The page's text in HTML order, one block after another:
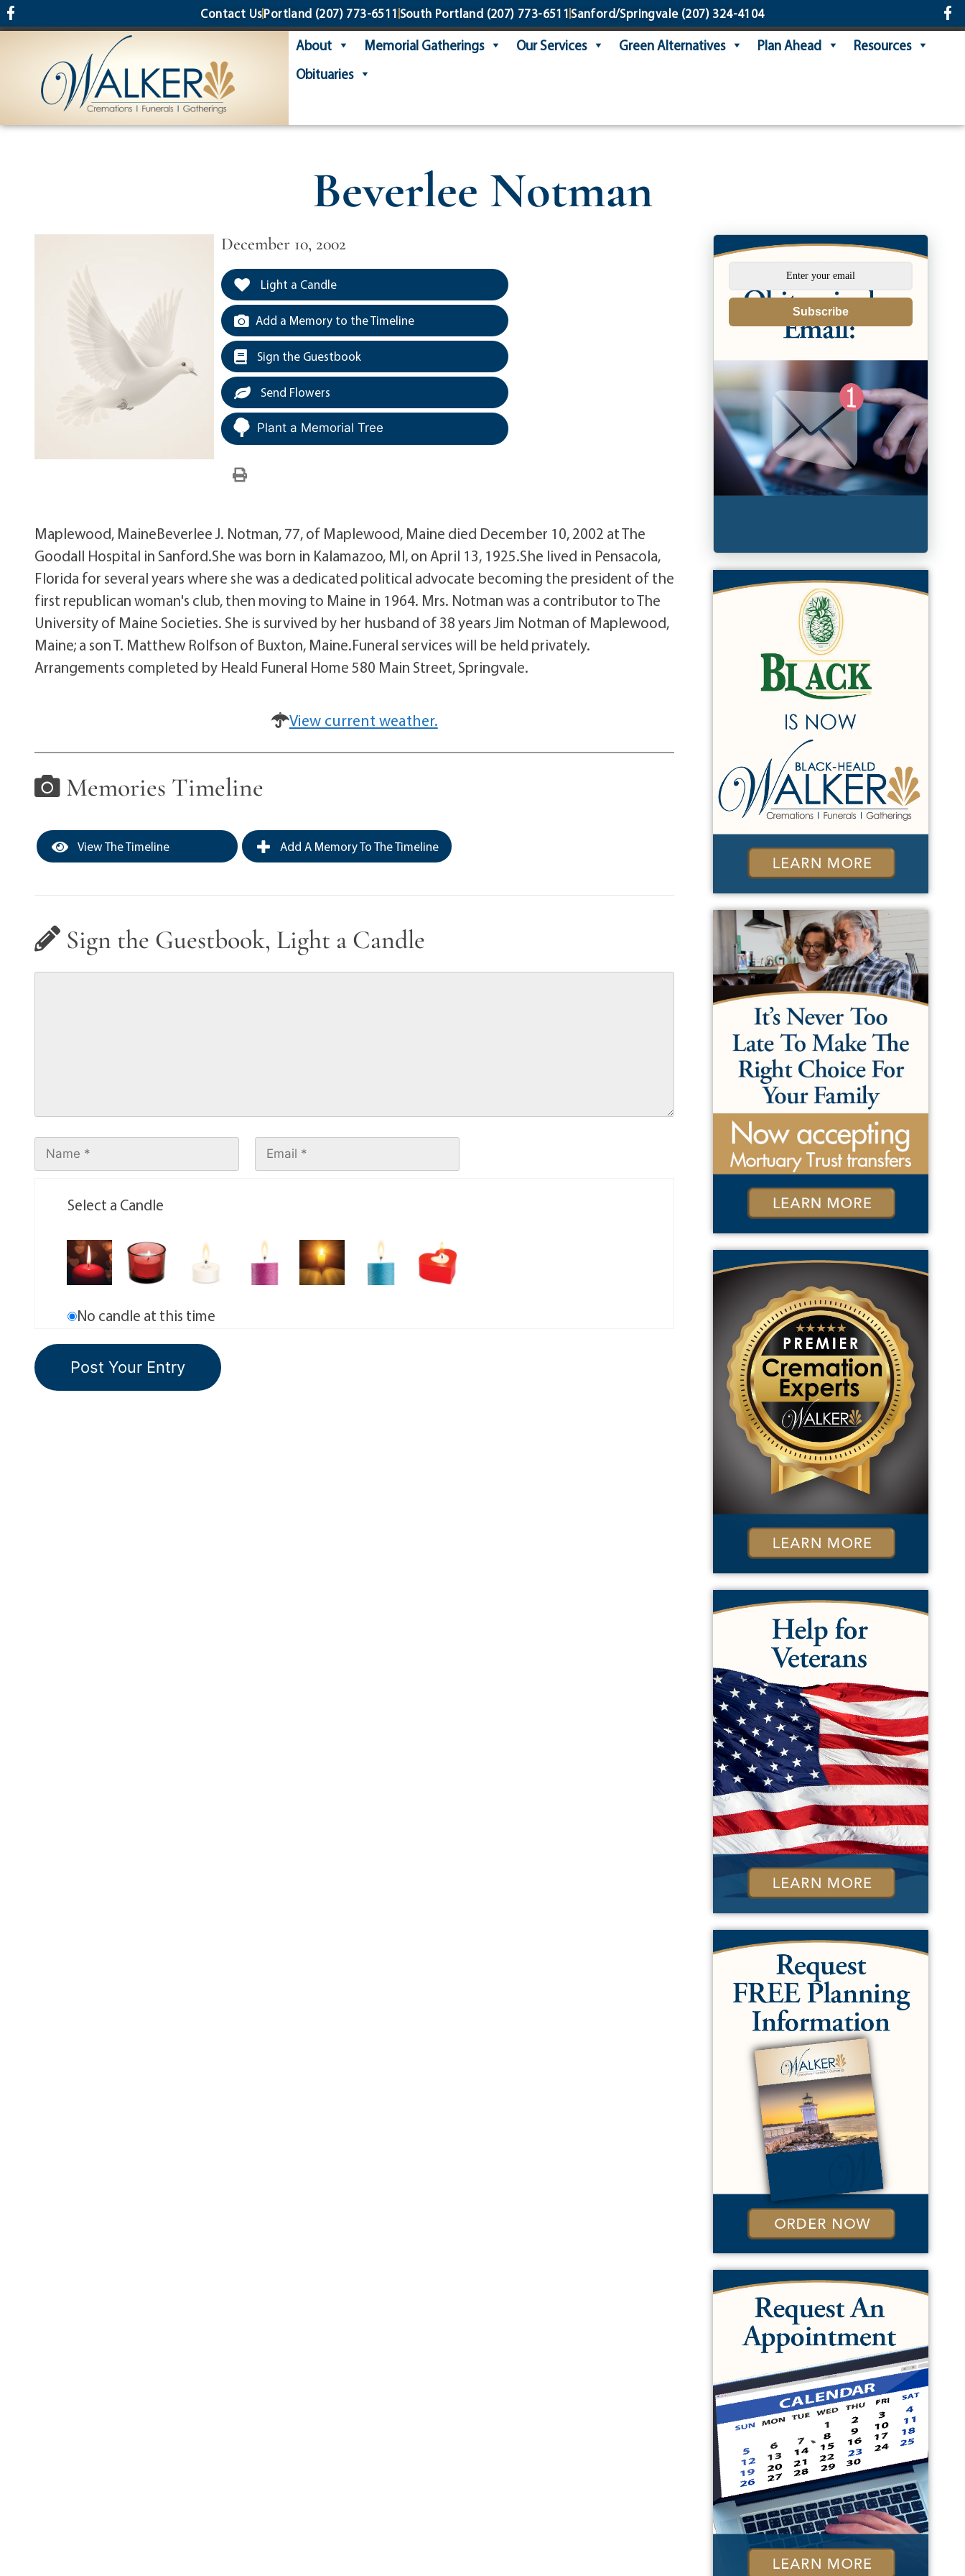
content Contact UsPortland (207) 773-6511 South Portland (207) 773-6511 Sanford/Springvale(207) 324-4104
About Memorial Gatherings Our Services Green Alternatives Plan Ahead
Resources
Obituaries
Beverlee Notman
December 10, 2002
Light a Candle
Add a Memory to the Timeline
Sign the Guestbook
Send Flowers
Plant a Memorial Tree
Maplewood, MaineBeverlee J. Notman, 77, of Maplewood, Maine died December 10, 2002 at The
Goodall Hospital in Sanford.She was born in Kalamazoo, MI, on April 13, 1925.She lived in Pensacola,
Florida for several years where she was a dedicated political advocate becoming the president of the
first republican woman's club, then moving to Maine in 1964. Mrs. Notman was a contributor to The
University of Maine Societies. She is survived by her husband of 38 years Jim Notman of Maplewood,
Maine; a son T. Matthew Rolfson of Buxton, Maine.Funeral services will be held privately.
Arrangements completed by Heald Funeral Home 580 Main Street, Springvale.
View current weather.
Memories Timeline
View The Timeline Add A Memory To The Timeline
Sign the Guestbook, Light a Candle
Select a Candle
No candle at this time
Subscribe